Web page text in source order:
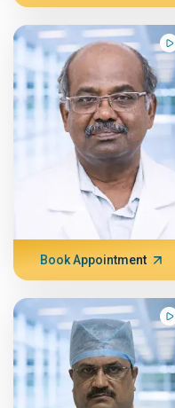
Book Appointment